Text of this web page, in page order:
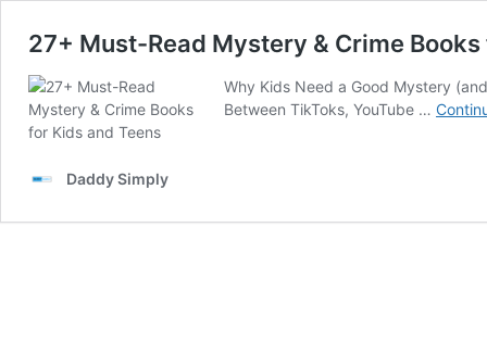
27+ Must-Read Mystery & Crime
Why Kids Need a Good Mystery
Between TikToks, YouTube …
Daddy Simply